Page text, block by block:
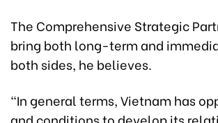
The Comprehensive Strategic
bring both long-term and
both sides, he believes.
“In general terms, Vietnam has